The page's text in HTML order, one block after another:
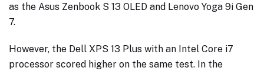
as the Asus Zenbook S 13 OLED and Lenovo Yoga 9i Gen
7.
However, the Dell XPS 13 Plus with an Intel Core i7
processor scored higher on the same test. In the